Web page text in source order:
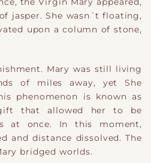
jasper. She wasn´t floating,
upon a column of stone,
Mary was still living
of miles away, yet She
phenomenon is known as
that allowed her to be
at once. In this moment,
and distance dissolved. The
bridged worlds.